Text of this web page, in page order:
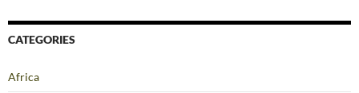
CATEGORIES
Africa